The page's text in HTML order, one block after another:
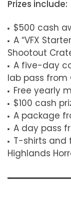
Prizes include:
$500 cash
A “VFX
Shootout
A five-day
lab pass from
Free yearly
$100 cash
A package
A day pass
T-shirts and
Highlands